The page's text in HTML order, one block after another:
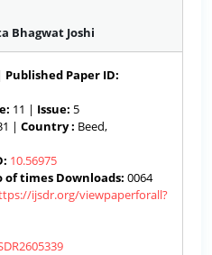
Bhagwat Joshi
Published Paper ID:
11 | Issue: 5
| Country : Beed,
10.56975
of times Downloads: 0064
ijsdr.org/viewpaperforall?